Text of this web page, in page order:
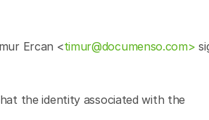
Ercan <timur@documenso.com>
the identity associated with the